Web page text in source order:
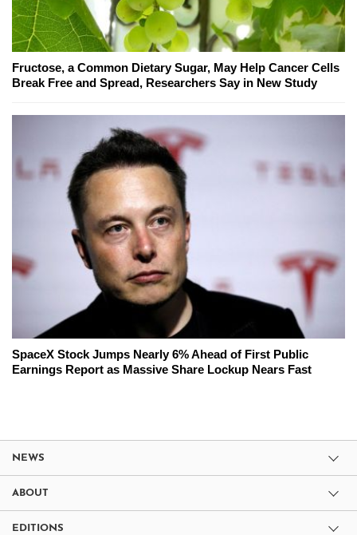
Fructose, a Common Dietary Sugar, May Help Cancer Cells
Break Free and Spread, Researchers Say in New Study
SpaceX Stock Jumps Nearly 6% Ahead of First Public
Earnings Report as Massive Share Lockup Nears Fast
NEWS
ABOUT
EDITIONS